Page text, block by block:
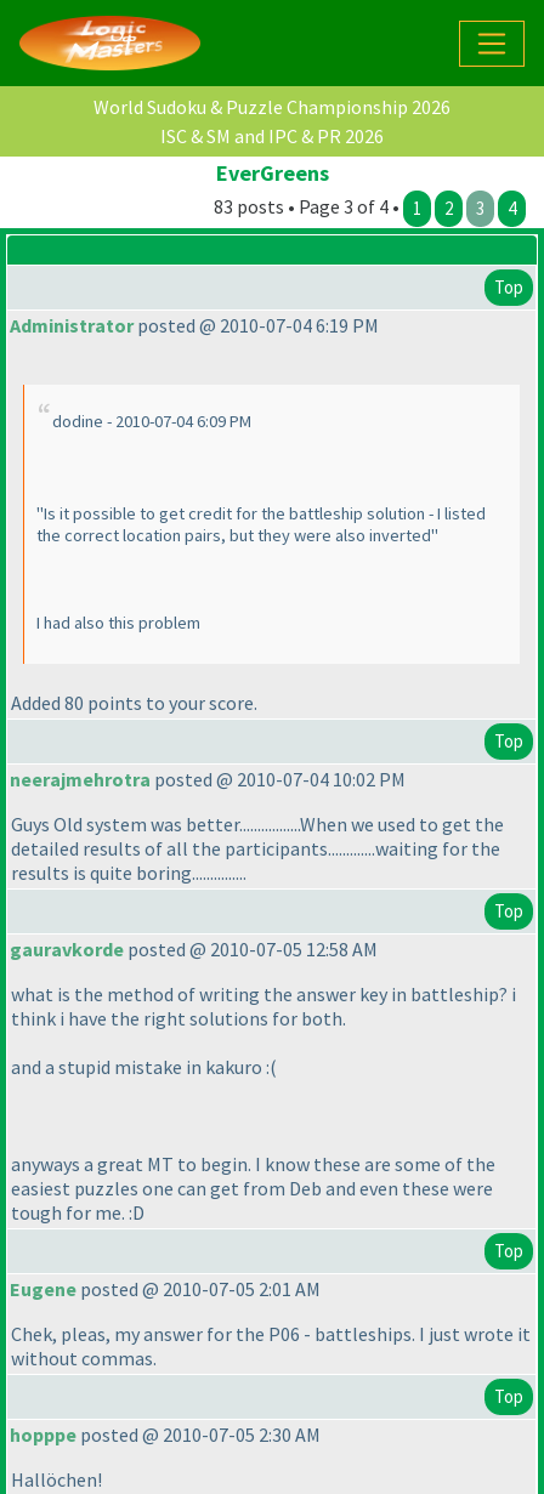
World Sudoku & Puzzle Championship 2026
ISC & SM and IPC & PR 2026
EverGreens
83 posts • Page 3 of 4 • 1 2 3 4
Top
Administratorposted @ 2010-07-04 6:19 PM
dodine - 2010-07-04 6:09 PM
"Is it possible to get credit for the battleship solution - I listed
the correct location pairs, but they were also inverted"
I had also this problem
Added 80 points to your score.
Top
neerajmehrotra posted @ 2010-07-04 10:02 PM
Guys Old system was better.................When we used to get the
detailed results of all the participants.............waiting for the
results is quite boring...............
Top
gauravkorde posted @ 2010-07-05 12:58 AM
what is the method of writing the answer key in battleship? i
think i have the right solutions for both.
and a stupid mistake in kakuro :(
anyways a great MT to begin. I know these are some of the
easiest puzzles one can get from Deb and even these were
tough for me. :D
Top
Eugene posted @ 2010-07-05 2:01 AM
Chek, pleas, my answer for the P06 - battleships. I just wrote it
without commas.
Top
hopppe posted @ 2010-07-05 2:30 AM
Hallöchen!